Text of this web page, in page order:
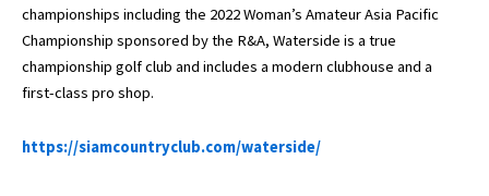
championships including the 2022 Woman’s Amateur Asia Pacific
Championship sponsored by the R&A, Waterside is a true
championship golf club and includes a modern clubhouse and a
first-class pro shop.
https://siamcountryclub.com/waterside/